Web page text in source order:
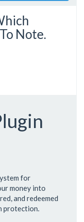
Note.
for
money into
and redeemed
protection.